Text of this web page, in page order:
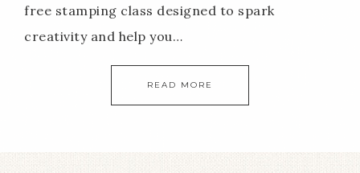
free stamping class designed to spark
creativity and help you…
READ MORE